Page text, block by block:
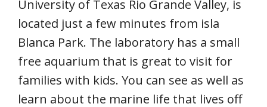
University of Texas Rio Grande Valley, is
located just a few minutes from isla
Blanca Park. The laboratory has a small
free aquarium that is great to visit for
families with kids. You can see as well as
learn about the marine life that lives off